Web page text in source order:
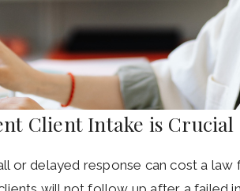
Client Intake is
or delayed response can cost a